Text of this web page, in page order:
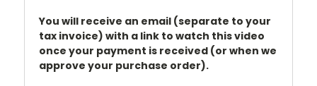
You will receive an email (separate to your
tax invoice) with a link to watch this video
once your payment is received (or when we
approve your purchase order).